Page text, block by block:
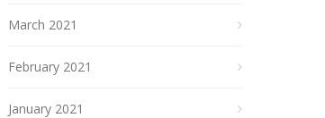
March 2021
February 2021
January 2021